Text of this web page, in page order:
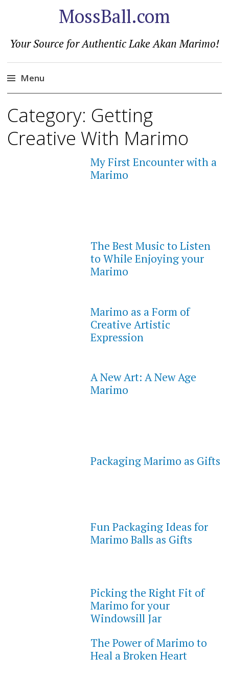
MossBall.com
Your Source for Authentic Lake Akan Marimo!
Menu
to
Category: Getting
Creative With Marimo
My First Encounter with a
Marimo
The Best Music to Listen
to While Enjoying your
Marimo
Marimo as a Form of
Creative Artistic
Expression
A New Art: A New Age
Marimo
Packaging Marimo as Gifts
Fun Packaging Ideas for
Marimo Balls as Gifts
Picking the Right Fit of
Marimo for your
Windowsill Jar
The Power of Marimo to
Heal a Broken Heart